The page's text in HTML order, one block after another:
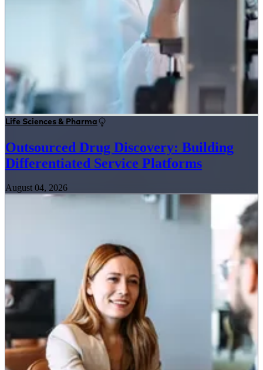
Life Sciences & Pharma
Outsourced Drug Discovery: Building
Differentiated Service Platforms
August 04, 2026